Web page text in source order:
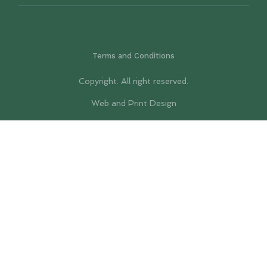
Terms and Conditions
Copyright. All right reserved.
Web and Print Design